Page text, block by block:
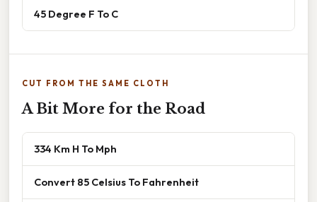
45 Degree F To C
CUT FROM THE SAME CLOTH
A Bit More for the Road
334 Km H To Mph
Convert 85 Celsius To Fahrenheit